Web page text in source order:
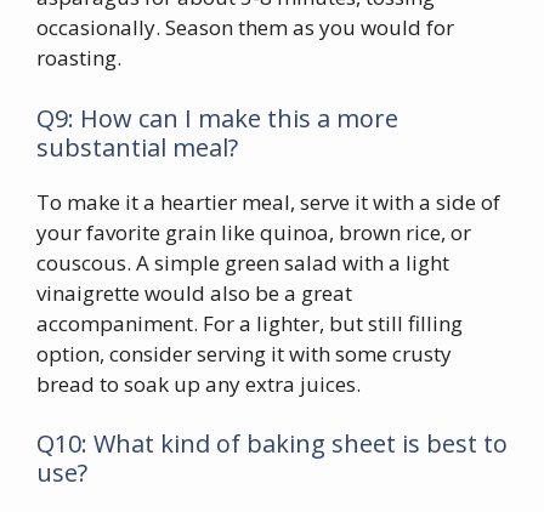
occasionally. Season them as you would for
roasting.
Q9: How can I make this a more
substantial meal?
To make it a heartier meal, serve it with a side of
your favorite grain like quinoa, brown rice, or
couscous. A simple green salad with a light
vinaigrette would also be a great
accompaniment. For a lighter, but still filling
option, consider serving it with some crusty
bread to soak up any extra juices.
Q10: What kind of baking sheet is best to
use?